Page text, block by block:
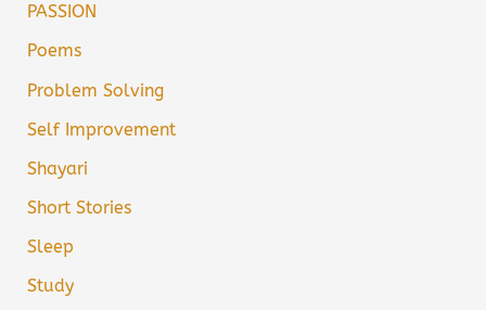
PASSION
Poems
Problem Solving
Self Improvement
Shayari
Short Stories
Sleep
Study